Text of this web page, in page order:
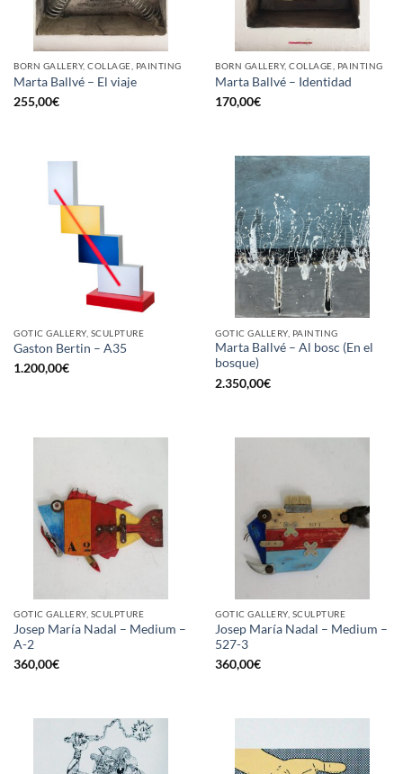
BORN GALLERY, COLLAGE, PAINTING
Marta Ballvé – El viaje
255,00€
BORN GALLERY, COLLAGE, PAINTING
Marta Ballvé – Identidad
170,00€
GOTIC GALLERY, SCULPTURE
Gaston Bertin – A35
1.200,00€
GOTIC GALLERY, PAINTING
Marta Ballvé – Al bosc (En el
bosque)
2.350,00€
GOTIC GALLERY, SCULPTURE
Josep María Nadal – Medium –
A-2
360,00€
GOTIC GALLERY, SCULPTURE
Josep María Nadal – Medium –
527-3
360,00€